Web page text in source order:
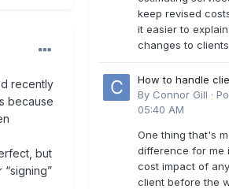
recently
because
but
keep revised
it easier to
changes to
How to handle
residential
By Connor Gill ·
05:40 AM
One thing that's
difference for me
cost impact of
client before the